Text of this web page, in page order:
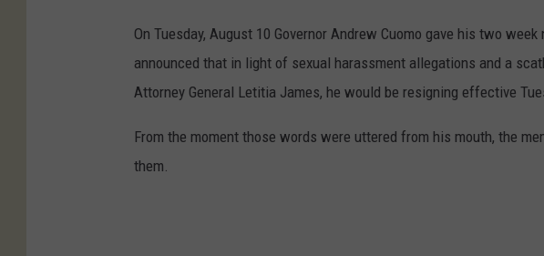
On Tuesday, August 10 Governor Andrew Cuomo gave his two
announced that in light of sexual harassment allegations and a
Attorney General Letitia James, he would be resigning effective
From the moment those words were uttered from his mouth, the
them.